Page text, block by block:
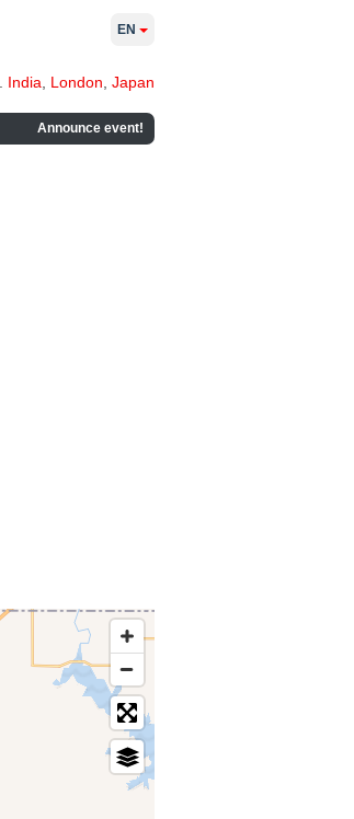
India London Japan
Announce event!
EN